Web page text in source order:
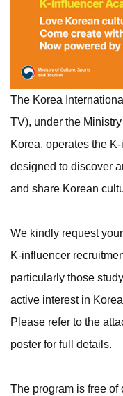
The Korea
TV), under the
Korea, operates the
designed to discover
and share Korean
We kindly request
K-influencer
particularly those
active interest in
Please refer to the
poster for full details.
The program is free